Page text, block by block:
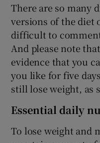
There are so many
versions of the diet
difficult to
And please note
evidence that you
you like for five
still lose weight, as
Essential daily
To lose weight and